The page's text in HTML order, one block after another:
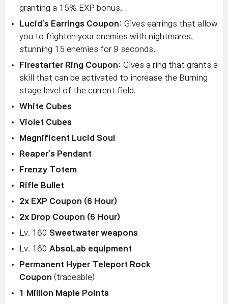
granting a 15% EXP bonus.
Lucid's Earrings Coupon: Gives earrings that allow
you to frighten your enemies with nightmares,
stunning 15 enemies for 9 seconds.
Firestarter Ring Coupon: Gives a ring that grants a
skill that can be activated to increase the Burning
stage level of the current field.
White Cubes
Violet Cubes
Magnificent Lucid Soul
Reaper's Pendant
Frenzy Totem
Rifle Bullet
2x EXP Coupon (6 Hour)
2x Drop Coupon (6 Hour)
Lv. 160 Sweetwater weapons
Lv. 160 AbsoLab equipment
Permanent Hyper Teleport Rock
Coupon (tradeable)
1 Million Maple Points